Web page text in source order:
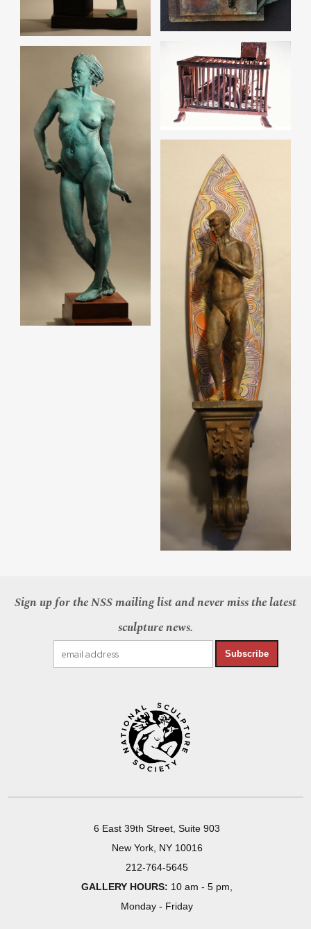
Sign up for the NSS mailing list and never miss the latest
sculpture news.
Subscribe
6 East 39th Street, Suite 903
New York, NY 10016
212-764-5645
GALLERY HOURS: 10 am - 5 pm,
Monday - Friday